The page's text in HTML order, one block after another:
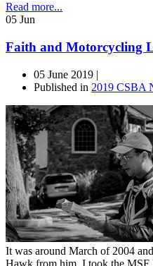
Read more...
05 Jun
Faith and Motorcycling
05 June 2019 |
Published in 2019 CSBA
It was around March of 2004
Hawk from him. I took the MSF